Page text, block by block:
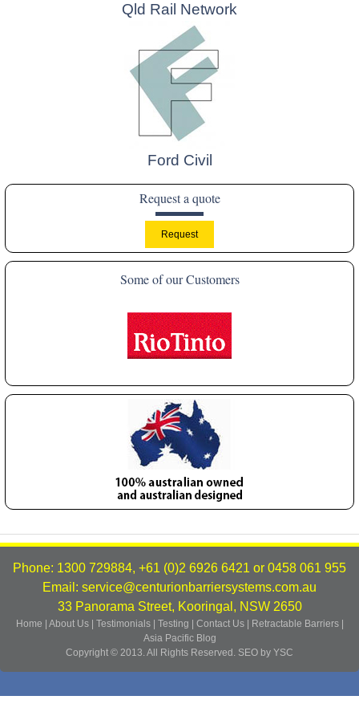
Qld Rail Network
Ford Civil
Request a quote
Some of our Customers
Phone: 1300 729884, +61 (0)2 6926 6421 or 0458 061 955
Email: service@centurionbarriersystems.com.au
33 Panorama Street, Kooringal, NSW 2650
Home About Us Testimonials Testing Contact Us Retractable Barriers|
Asia Pacific Blog
Copyright © 2013. All Rights Reserved. SEO by YSC